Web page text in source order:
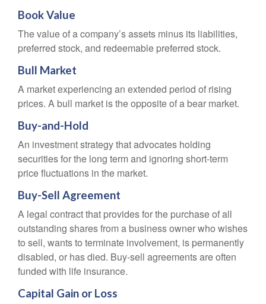
Book Value
The value of a company’s assets minus its liabilities,
preferred stock, and redeemable preferred stock.
Bull Market
A market experiencing an extended period of rising
prices. A bull market is the opposite of a bear market.
Buy-and-Hold
An investment strategy that advocates holding
securities for the long term and ignoring short-term
price fluctuations in the market.
Buy-Sell Agreement
A legal contract that provides for the purchase of all
outstanding shares from a business owner who wishes
to sell, wants to terminate involvement, is permanently
disabled, or has died. Buy-sell agreements are often
funded with life insurance.
Capital Gain or Loss